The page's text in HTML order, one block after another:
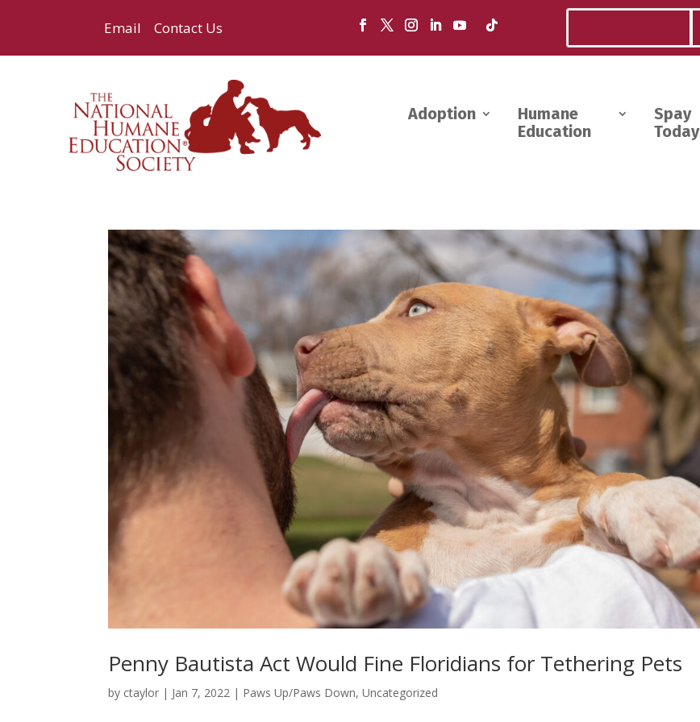
Email Contact Us
Adoption
Humane
Education
Spay
Today
Penny Bautista Act Would Fine Floridians for Tethering Pets
by ctaylor | Jan 7, 2022 | Paws Up/Paws Down,Uncategorized